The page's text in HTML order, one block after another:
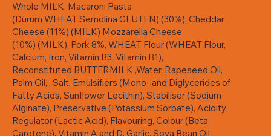
Whole MILK, Macaroni Pasta
(Durum WHEAT Semolina GLUTEN) (30%), Cheddar
Cheese (11%) (MILK) Mozzarella Cheese
(10%) (MILK), Pork 8%, WHEAT Flour (WHEAT Flour,
Calcium, Iron, Vitamin B3, Vitamin B1),
Reconstituted BUTTERMILK ,Water, Rapeseed Oil,
Palm Oil, , Salt, Emulsifiers (Mono- and Diglycerides of
Fatty Acids, Sunflower Lecithin), Stabiliser (Sodium
Alginate), Preservative (Potassium Sorbate), Acidity
Regulator (Lactic Acid), Flavouring, Colour (Beta
Carotene), Vitamin A and D, Garlic, Soya Bean Oil